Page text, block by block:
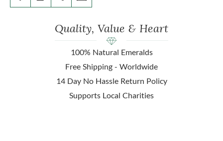
Quality, Value & Heart
100% Natural Emeralds
Free Shipping - Worldwide
14 Day No Hassle Return Policy
Supports Local Charities